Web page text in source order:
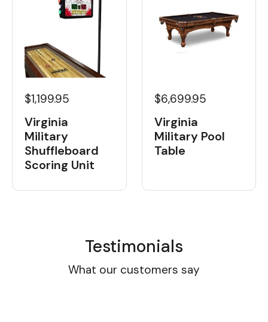
$1,199.95
Virginia
Military
Shuffleboard
Scoring Unit
$6,699.95
Virginia
Military Pool
Table
Testimonials
What our customers say